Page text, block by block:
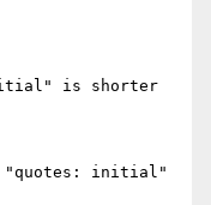
is shorter
"quotes: initial"